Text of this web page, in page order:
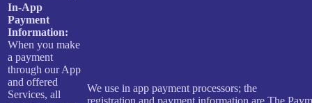
In-App
Payment
Information:
When you make
a payment
through our App
and offered
Services, all
We use in app payment processors; the
registration and payment information are The